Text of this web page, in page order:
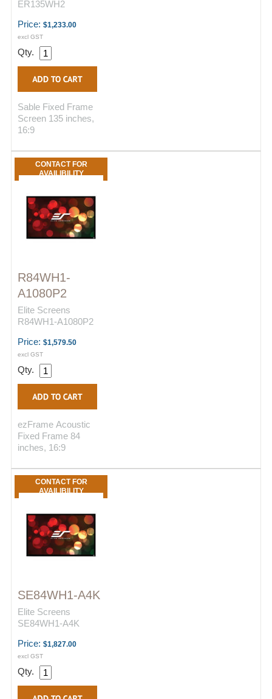
ER135WH2
Price: $1,233.00
excl GST
Qty.
Sable Fixed Frame
Screen 135 inches,
16:9
CONTACT FOR
AVAILIBILITY
R84WH1-
A1080P2
Elite Screens
R84WH1-A1080P2
Price: $1,579.50
excl GST
Qty.
ezFrame Acoustic
Fixed Frame 84
inches, 16:9
CONTACT FOR
AVAILIBILITY
SE84WH1-A4K
Elite Screens
SE84WH1-A4K
Price: $1,827.00
excl GST
Qty.